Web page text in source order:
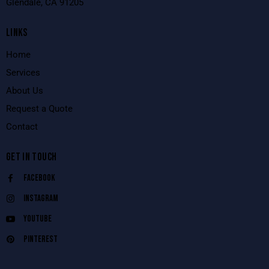
Glendale, CA 91205
LINKS
Home
Services
About Us
Request a Quote
Contact
GET IN TOUCH
Facebook
Instagram
Youtube
Pinterest